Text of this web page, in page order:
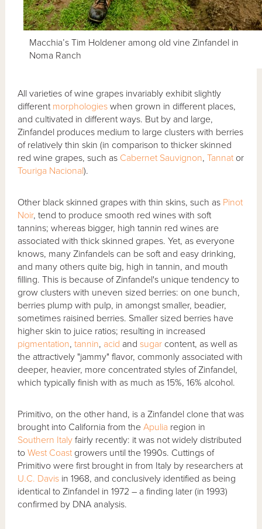
Macchia’s Tim Holdener among old vine Zinfandel in
Noma Ranch
All varieties of wine grapes invariably exhibit slightly
different morphologies when grown in different places,
and cultivated in different ways. But by and large,
Zinfandel produces medium to large clusters with berries
of relatively thin skin (in comparison to thicker skinned
red wine grapes, such as Cabernet Sauvignon,Tannat or
Touriga Nacional).
Other black skinned grapes with thin skins, such as Pinot
Noir, tend to produce smooth red wines with soft
tannins; whereas bigger, high tannin red wines are
associated with thick skinned grapes. Yet, as everyone
knows, many Zinfandels can be soft and easy drinking,
and many others quite big, high in tannin, and mouth
filling. This is because of Zinfandel's unique tendency to
grow clusters with uneven sized berries: on one bunch,
berries plump with pulp, in amongst smaller, beadier,
sometimes raisined berries. Smaller sized berries have
higher skin to juice ratios; resulting in increased
pigmentation,tannin, acid andsugar content, as well as
the attractively "jammy" flavor, commonly associated with
deeper, heavier, more concentrated styles of Zinfandel,
which typically finish with as much as 15%, 16% alcohol.
Primitivo, on the other hand, is a Zinfandel clone that was
brought into California from theApulia region in
Southern Italy fairly recently: it was not widely distributed
toWest Coast growers until the 1990s. Cuttings of
Primitivo were first brought in from Italy by researchers at
U.C. Davis in 1968, and conclusively identified as being
identical to Zinfandel in 1972 – a finding later (in 1993)
confirmed by DNA analysis.